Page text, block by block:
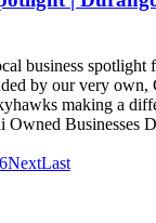
business spotlight
by our very own,
making a
Businesses
NextLast